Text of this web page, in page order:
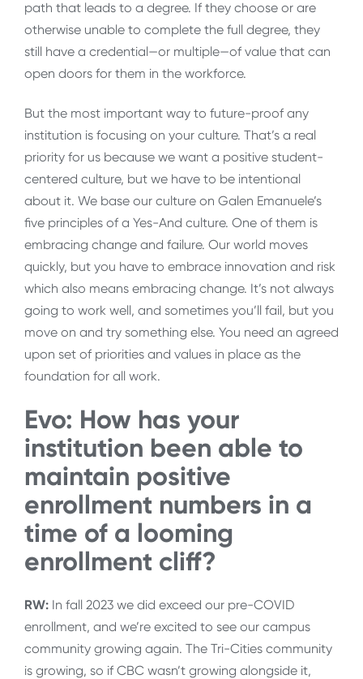
path that leads to a degree. If they choose or are
otherwise unable to complete the full degree, they
still have a credential—or multiple—of value that can
open doors for them in the workforce.
But the most important way to future-proof any
institution is focusing on your culture. That’s a real
priority for us because we want a positive student-
centered culture, but we have to be intentional
about it. We base our culture on Galen Emanuele’s
five principles of a Yes-And culture. One of them is
embracing change and failure. Our world moves
quickly, but you have to embrace innovation and risk
which also means embracing change. It’s not always
going to work well, and sometimes you’ll fail, but you
move on and try something else. You need an agreed
upon set of priorities and values in place as the
foundation for all work.
Evo: How has your
institution been able to
maintain positive
enrollment numbers in a
time of a looming
enrollment cliff?
RW: In fall 2023 we did exceed our pre-COVID
enrollment, and we’re excited to see our campus
community growing again. The Tri-Cities community
is growing, so if CBC wasn’t growing alongside it,